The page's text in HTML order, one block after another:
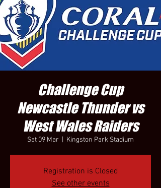
Challenge Cup
Newcastle Thunder vs
West Wales Raiders
Sat 09 Mar Kingston Park Stadium
Registration is Closed
See other events